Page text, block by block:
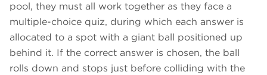
pool, they must all work together as they face a
multiple-choice quiz, during which each answer is
allocated to a spot with a giant ball positioned up
behind it. If the correct answer is chosen, the ball
rolls down and stops just before colliding with the